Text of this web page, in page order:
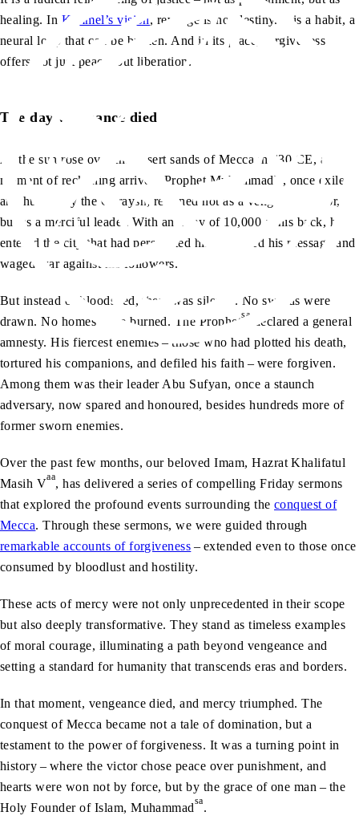
healing. In Kimmel’s vision, revenge is not destiny. It is a habit, a
neural loop that can be broken. And in its place, forgiveness
offers not just peace, but liberation.
The day vengeance died
As the sun rose over the desert sands of Mecca in 630 CE, a
moment of reckoning arrived. Prophet Muhammadsa
, once exiled
and hunted by the Quraysh, returned not as a vengeful warrior,
but as a merciful leader. With an army of 10,000 at his back, he
entered the city that had persecuted him, mocked his message and
waged war against his followers.
But instead of bloodshed, there was silence. No swords were
drawn. No homes were burned. The Prophetsa
declared a general
amnesty. His fiercest enemies – those who had plotted his death,
tortured his companions, and defiled his faith – were forgiven.
Among them was their leader Abu Sufyan, once a staunch
adversary, now spared and honoured, besides hundreds more of
former sworn enemies.
Over the past few months, our beloved Imam, Hazrat Khalifatul
Masih Vaa, has delivered a series of compelling Friday sermons
that explored the profound events surrounding theconquest of
Mecca. Through these sermons, we were guided through
remarkable accounts of forgiveness – extended even to those once
consumed by bloodlust and hostility.
These acts of mercy were not only unprecedented in their scope
but also deeply transformative. They stand as timeless examples
of moral courage, illuminating a path beyond vengeance and
setting a standard for humanity that transcends eras and borders.
In that moment, vengeance died, and mercy triumphed. The
conquest of Mecca became not a tale of domination, but a
testament to the power of forgiveness. It was a turning point in
history – where the victor chose peace over punishment, and
hearts were won not by force, but by the grace of one man – the
Holy Founder of Islam, Muhammadsa.